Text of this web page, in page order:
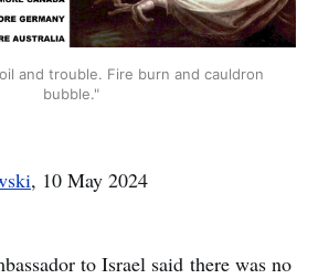
and trouble. Fire burn and cauldron
bubble."
, 10 May 2024
to Israel said there was no